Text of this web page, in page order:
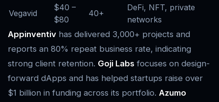
Vegavid
$40 –
$80
40+
DeFi, NFT, private
networks
Appinventiv has delivered 3,000+ projects and
reports an 80% repeat business rate, indicating
strong client retention. Goji Labs focuses on design-
forward dApps and has helped startups raise over
$1 billion in funding across its portfolio. Azumo